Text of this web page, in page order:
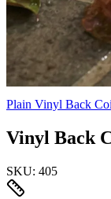
Plain Vinyl Back
Vinyl Back
SKU: 405